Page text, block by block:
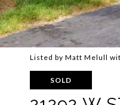
Listed by Matt Melull
SOLD